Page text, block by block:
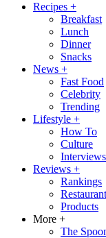
Recipes +
Breakfast
Lunch
Dinner
Snacks
News +
Fast Food
Celebrity
Trending
Lifestyle +
How To
Culture
Interviews
Reviews +
Rankings
Products
More +
The